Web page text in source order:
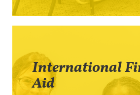
International
Aid